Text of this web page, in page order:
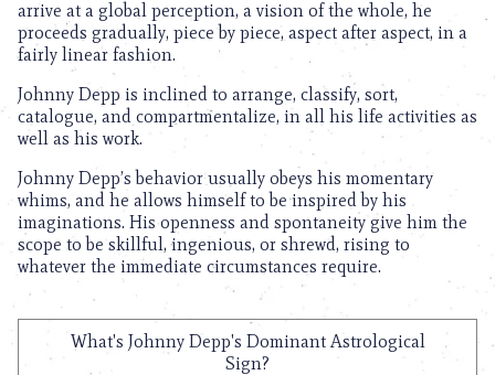
arrive at a global perception, a vision of the whole, he
proceeds gradually, piece by piece, aspect after aspect, in a
fairly linear fashion.
Johnny Depp is inclined to arrange, classify, sort,
catalogue, and compartmentalize, in all his life activities as
well as his work.
Johnny Depp’s behavior usually obeys his momentary
whims, and he allows himself to be inspired by his
imaginations. His openness and spontaneity give him the
scope to be skillful, ingenious, or shrewd, rising to
whatever the immediate circumstances require.
What's Johnny Depp's Dominant Astrological
Sign?